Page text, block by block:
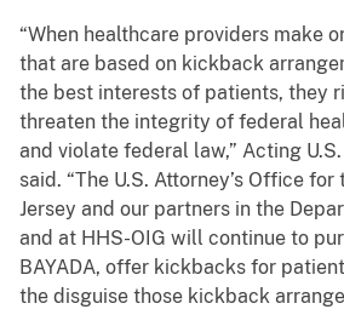
“When healthcare providers make
that are based on kickback
the best interests of patients, they
threaten the integrity of federal
and violate federal law,” Acting
said. “The U.S. Attorney’s Office
Jersey and our partners in the
and at HHS-OIG will continue to
BAYADA, offer kickbacks for
the disguise those kickback